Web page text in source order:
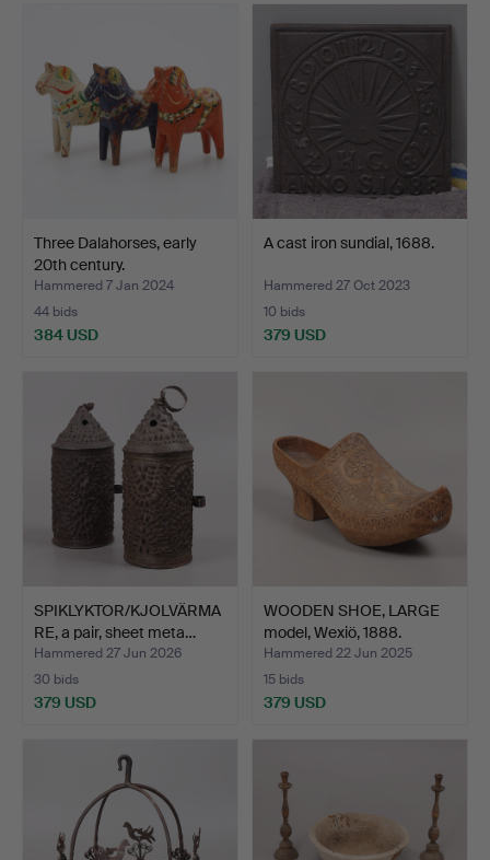
Three Dalahorses, early
20th century.
Hammered 7 Jan 2024
44 bids
384 USD
A cast iron sundial, 1688.
Hammered 27 Oct 2023
10 bids
379 USD
SPIKLYKTOR/KJOLVÄRMA
RE, a pair, sheet meta…
Hammered 27 Jun 2026
30 bids
379 USD
WOODEN SHOE, LARGE
model, Wexiö, 1888.
Hammered 22 Jun 2025
15 bids
379 USD